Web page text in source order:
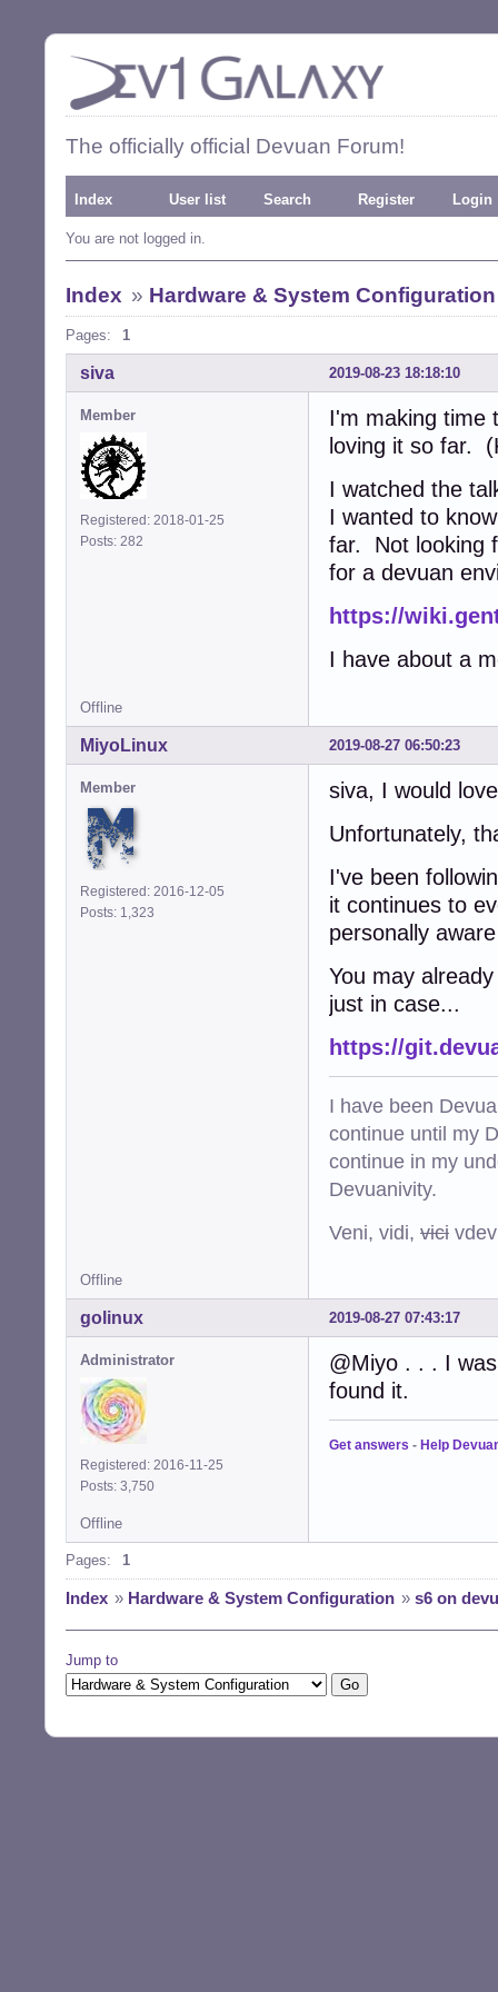
The officially official Devuan Forum!
Index User list Search Register Login
You are not logged in.
Index » Hardware & System Configuration
Pages: 1
2019-08-23 18:18:10
siva
Member
Registered: 2018-01-25
Posts: 282
I'm making time
loving it so far.
I watched the
I wanted to
far. Not looking
for a devuan
https://
I have about a
Offline
2019-08-27 06:50:23
MiyoLinux
Member
Registered: 2016-12-05
Posts: 1,323
siva, I would
Unfortunately,
I've been
it continues to
personally
You may
just in case...
https://
I have been
continue until my
continue in my
Devuanivity.
Veni, vidi, vici
Offline
2019-08-27 07:43:17
golinux
Administrator
Registered: 2016-11-25
Posts: 3,750
@Miyo . . . I
found it.
Get answers - Help
Offline
Pages: 1
Index » Hardware & System Configuration » s6 on
Jump to